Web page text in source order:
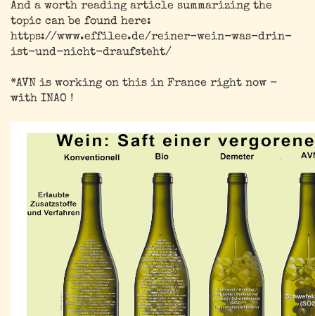
And a worth reading article summarizing the
topic can be found here:
https://www.effilee.de/reiner-wein-was-drin-
ist-und-nicht-draufsteht/
*AVN is working on this in France right now -
with INAO !